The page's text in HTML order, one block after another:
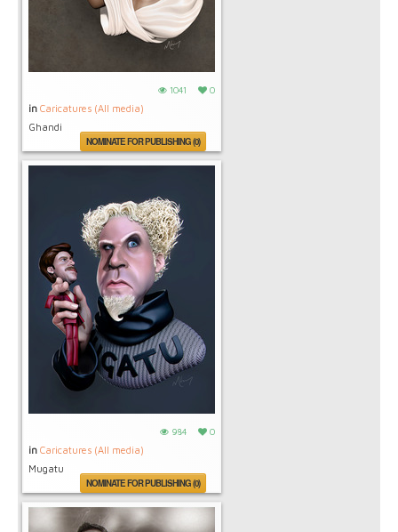
1041 0
in Caricatures (All media)
Ghandi
NOMINATE FOR PUBLISHING (0)
984 0
in Caricatures (All media)
Mugatu
NOMINATE FOR PUBLISHING (0)